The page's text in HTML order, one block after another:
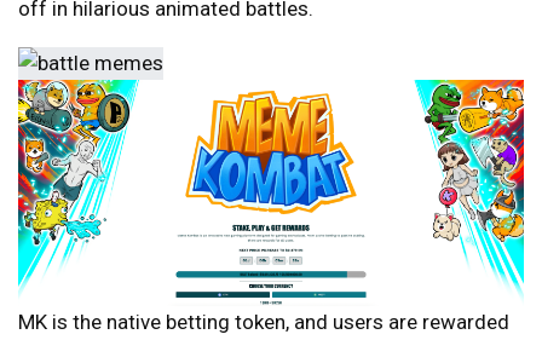
off in hilarious animated battles.
MK is the native betting token, and users are rewarded